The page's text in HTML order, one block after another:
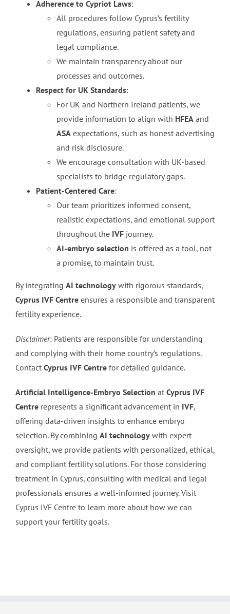
Adherence to Cypriot Laws:
All procedures follow Cyprus’s fertility
regulations, ensuring patient safety and
legal compliance.
We maintain transparency about our
processes and outcomes.
Respect for UK Standards:
For UK and Northern Ireland patients, we
provide information to align with HFEAand
ASAexpectations, such as honest advertising
and risk disclosure.
We encourage consultation with UK-based
specialists to bridge regulatory gaps.
Patient-Centered Care:
Our team prioritizes informed consent,
realistic expectations, and emotional support
throughout the IVFjourney.
AI-embryo selection is offered as a tool, not
a promise, to maintain trust.
By integrating AI technologywith rigorous standards,
Cyprus IVF Centreensures a responsible and transparent
fertility experience.
Disclaimer: Patients are responsible for understanding
and complying with their home country’s regulations.
Contact Cyprus IVF Centrefor detailed guidance.
Artificial Intelligence-Embryo Selection at Cyprus IVF
Centrerepresents a significant advancement in IVF,
offering data-driven insights to enhance embryo
selection. By combining AI technologywith expert
oversight, we provide patients with personalized, ethical,
and compliant fertility solutions. For those considering
treatment in Cyprus, consulting with medical and legal
professionals ensures a well-informed journey. Visit
Cyprus IVF Centre to learn more about how we can
support your fertility goals.